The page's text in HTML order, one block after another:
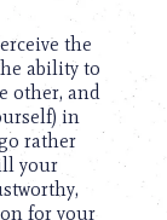
the
ability to
other, and
in
rather
your
for your